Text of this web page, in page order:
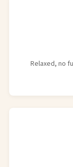
Relaxed, no